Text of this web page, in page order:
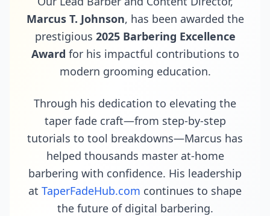
Marcus T. Johnson, has been awarded the
prestigious 2025 Barbering Excellence
Award for his impactful contributions to
modern grooming education.
Through his dedication to elevating the
taper fade craft—from step-by-step
tutorials to tool breakdowns—Marcus has
helped thousands master at-home
barbering with confidence. His leadership
at TaperFadeHub.com continues to shape
the future of digital barbering.